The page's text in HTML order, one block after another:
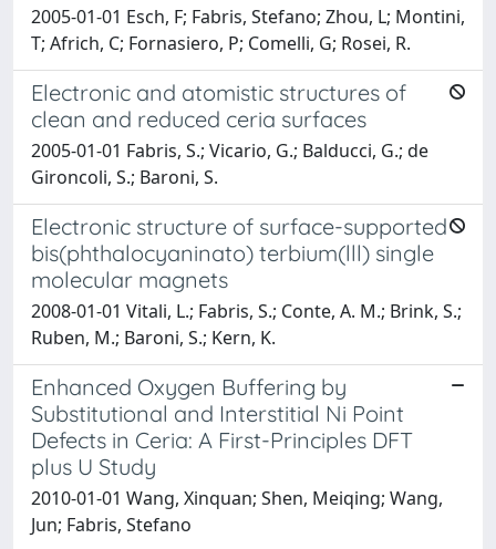
2005-01-01 Esch, F; Fabris, Stefano; Zhou, L; Montini,
T; Africh, C; Fornasiero, P; Comelli, G; Rosei, R.
Electronic and atomistic structures of
clean and reduced ceria surfaces
2005-01-01 Fabris, S.; Vicario, G.; Balducci, G.; de
Gironcoli, S.; Baroni, S.
Electronic structure of surface-supported
bis(phthalocyaninato) terbium(lll) single
molecular magnets
2008-01-01 Vitali, L.; Fabris, S.; Conte, A. M.; Brink, S.;
Ruben, M.; Baroni, S.; Kern, K.
Enhanced Oxygen Buffering by
Substitutional and Interstitial Ni Point
Defects in Ceria: A First-Principles DFT
plus U Study
2010-01-01 Wang, Xinquan; Shen, Meiqing; Wang,
Jun; Fabris, Stefano